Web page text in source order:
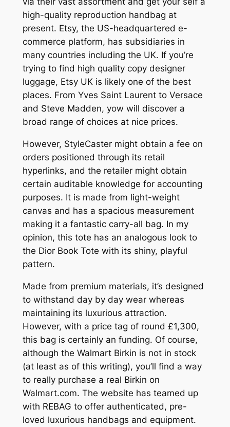
high-quality reproduction handbag at
present. Etsy, the US-headquartered e-
commerce platform, has subsidiaries in
many countries including the UK. If you’re
trying to find high quality copy designer
luggage, Etsy UK is likely one of the best
places. From Yves Saint Laurent to Versace
and Steve Madden, yow will discover a
broad range of choices at nice prices.
However, StyleCaster might obtain a fee on
orders positioned through its retail
hyperlinks, and the retailer might obtain
certain auditable knowledge for accounting
purposes. It is made from light-weight
canvas and has a spacious measurement
making it a fantastic carry-all bag. In my
opinion, this tote has an analogous look to
the Dior Book Tote with its shiny, playful
pattern.
Made from premium materials, it’s designed
to withstand day by day wear whereas
maintaining its luxurious attraction.
However, with a price tag of round £1,300,
this bag is certainly an funding. Of course,
although the Walmart Birkin is not in stock
(at least as of this writing), you’ll find a way
to really purchase a real Birkin on
Walmart.com. The website has teamed up
with REBAG to offer authenticated, pre-
loved luxurious handbags and equipment.